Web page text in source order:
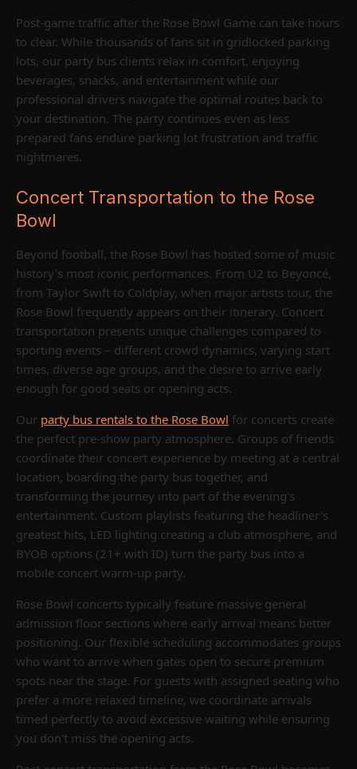
Post-game traffic after the Rose Bowl Game can take hours
to clear. While thousands of fans sit in gridlocked parking
lots, our party bus clients relax in comfort, enjoying
beverages, snacks, and entertainment while our
professional drivers navigate the optimal routes back to
your destination. The party continues even as less
prepared fans endure parking lot frustration and traffic
nightmares.
Concert Transportation to the Rose
Bowl
Beyond football, the Rose Bowl has hosted some of music
history's most iconic performances. From U2 to Beyoncé,
from Taylor Swift to Coldplay, when major artists tour, the
Rose Bowl frequently appears on their itinerary. Concert
transportation presents unique challenges compared to
sporting events – different crowd dynamics, varying start
times, diverse age groups, and the desire to arrive early
enough for good seats or opening acts.
Our party bus rentals to the Rose Bowl for concerts create
the perfect pre-show party atmosphere. Groups of friends
coordinate their concert experience by meeting at a central
location, boarding the party bus together, and
transforming the journey into part of the evening's
entertainment. Custom playlists featuring the headliner's
greatest hits, LED lighting creating a club atmosphere, and
BYOB options (21+ with ID) turn the party bus into a
mobile concert warm-up party.
Rose Bowl concerts typically feature massive general
admission floor sections where early arrival means better
positioning. Our flexible scheduling accommodates groups
who want to arrive when gates open to secure premium
spots near the stage. For guests with assigned seating who
prefer a more relaxed timeline, we coordinate arrivals
timed perfectly to avoid excessive waiting while ensuring
you don't miss the opening acts.